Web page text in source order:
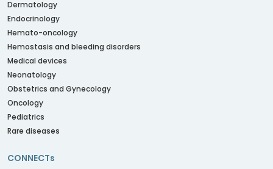
Dermatology
Endocrinology
Hemato-oncology
Hemostasis and bleeding disorders
Medical devices
Neonatology
Obstetrics and Gynecology
Oncology
Pediatrics
Rare diseases
CONNECTs